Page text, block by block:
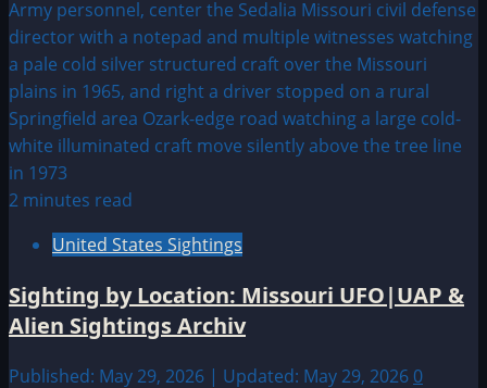
2 minutes read
United States Sightings
Sighting by Location: Missouri UFO|UAP &
Alien Sightings Archiv
Published: May 29, 2026 | Updated: May 29, 2026 0